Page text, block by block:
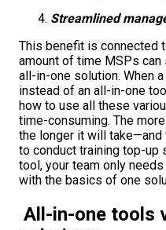
Streamlined
This benefit is connected
amount of time MSPs
all-in-one solution. When
instead of an all-in-one
how to use all these
time-consuming. The
the longer it will take—and
to conduct training top-up
tool, your team only
with the basics of one
All-in-one tools